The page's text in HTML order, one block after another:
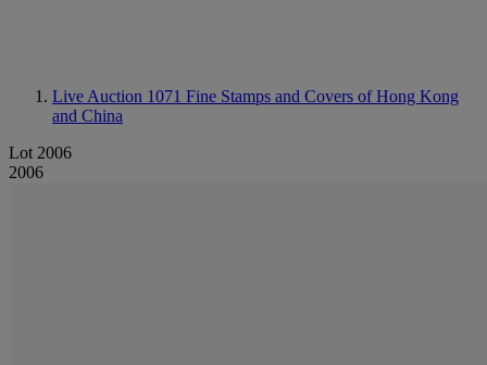
Live Auction 1071 Fine Stamps and Covers of Hong Kong
and China
Lot 2006
2006